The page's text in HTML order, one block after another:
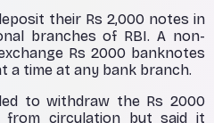
their Rs 2,000 notes in
branches of RBI. A non-
Rs 2000 banknotes
a time at any bank branch.
to withdraw the Rs 2000
from circulation but said it